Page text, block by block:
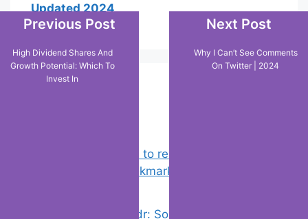
Updated 2024
Chrome: How to rename, sort
favorites & edit bookmarks
Error On Grindr: Something Went
Previous Post
High Dividend Shares And
Growth Potential: Which To
Invest In
Next Post
Why I Can’t See Comments
On Twitter | 2024